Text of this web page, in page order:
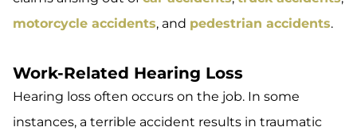
motorcycle accidents, and pedestrian accidents.
Work-Related Hearing Loss
Hearing loss often occurs on the job. In some
instances, a terrible accident results in traumatic